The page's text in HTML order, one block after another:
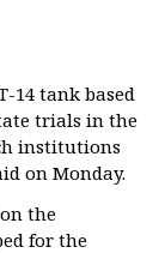
T-14 tank based
trials in the
institutions
on Monday.
the
for the